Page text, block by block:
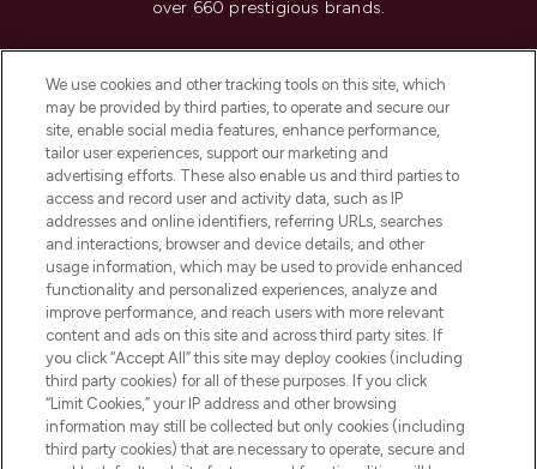
over 660 prestigious brands.
Do Not Sell or Share My Personal
Information
HELP & INFORMATION
COMPANY INFORMATION
ABOUT LOOKFANTASTIC
Pay Securely With
We use cookies and other tracking tools on this site, which
may be provided by third parties, to operate and secure our
site, enable social media features, enhance performance,
tailor user experiences, support our marketing and
advertising efforts. These also enable us and third parties to
access and record user and activity data, such as IP
addresses and online identifiers, referring URLs, searches
and interactions, browser and device details, and other
usage information, which may be used to provide enhanced
functionality and personalized experiences, analyze and
improve performance, and reach users with more relevant
content and ads on this site and across third party sites. If
you click “Accept All” this site may deploy cookies (including
third party cookies) for all of these purposes. If you click
“Limit Cookies,” your IP address and other browsing
information may still be collected but only cookies (including
third party cookies) that are necessary to operate, secure and